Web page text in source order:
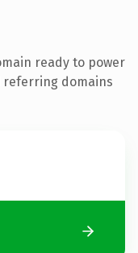
ready to power
referring domains